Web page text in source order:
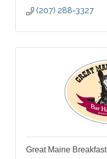
(207) 288-3327
Great Maine Breakfast